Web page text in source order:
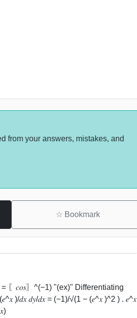
from your answers, mistakes, and
☆ Bookmark
〖𝑐𝑜𝑠〗^(−1) "(ex)" Differentiating
)/𝑑𝑥 𝑑𝑦/𝑑𝑥 = (−1)/√(1 − (𝑒^𝑥 )^2 ) . 𝑒^𝑥